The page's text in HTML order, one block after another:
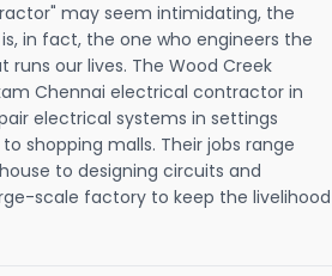
may seem intimidating, the
in fact, the one who engineers the
our lives. The Wood Creek
Chennai electrical contractor in
electrical systems in settings
shopping malls. Their jobs range
to designing circuits and
scale factory to keep the livelihood